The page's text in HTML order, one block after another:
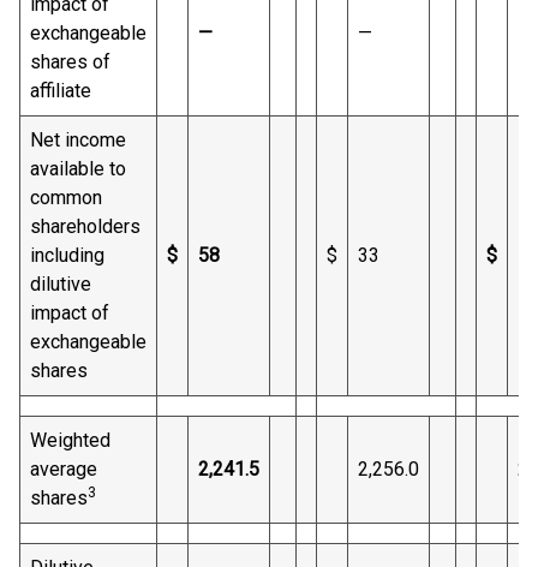
exchangeable
shares of
affiliate
— —
Net income
available to
common
shareholders
including
dilutive
impact of
exchangeable
shares
$ 58 $ 33 $
Weighted
average
shares3
2,241.5 2,256.0